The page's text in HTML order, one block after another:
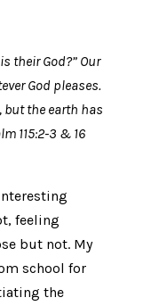
their God?” Our
God pleases.
but the earth has
115:2-3 & 16
feeling
but not. My
school for
the